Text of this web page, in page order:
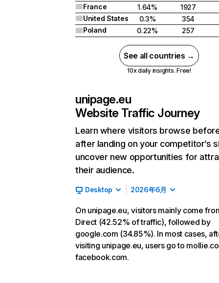
France
1.64%
1927
United States
0.3%
354
Poland
0.22% 257
See all countries →
10x daily insights. Free!
unipage.eu
Website Traffic Journey
Learn where visitors browse
after landing on your competitor’s
uncover new opportunities for
their audience.
Desktop 2026年6月
On unipage.eu, visitors mainly come
Direct (42.52% of traffic), followed by
google.com (34.85%). In most cases,
visiting unipage.eu, users go to
facebook.com.